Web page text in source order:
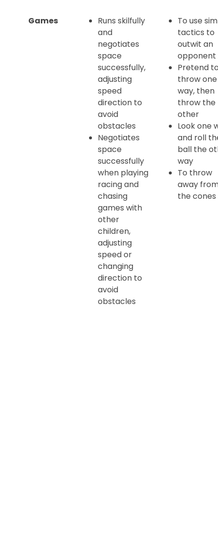
Games
Runs skilfully
and
negotiates
space
successfully,
adjusting
speed
direction to
avoid
obstacles
Negotiates
space
successfully
when playing
racing and
chasing
games with
other
children,
adjusting
speed or
changing
direction to
avoid
obstacles
To use
tactics to
outwit an
opponent
Pretend
throw one
way, then
throw the
other
Look one
and roll
ball the
way
To throw
away
the cones